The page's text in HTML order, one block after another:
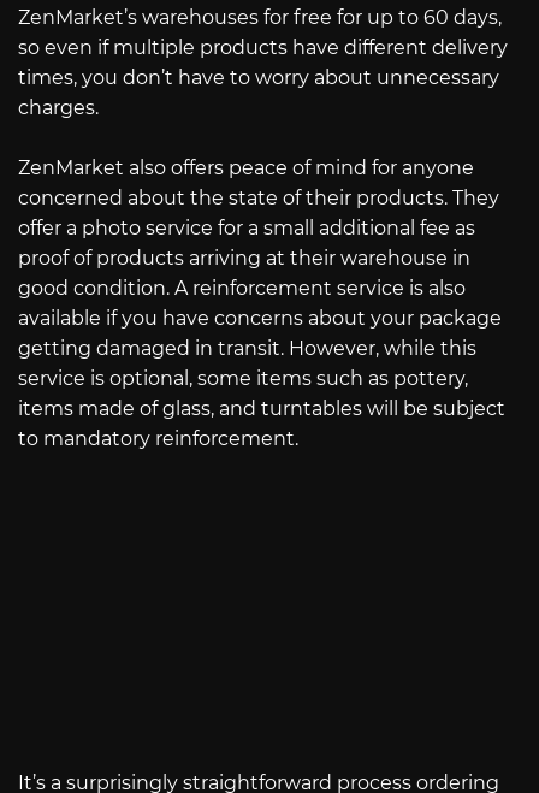
ZenMarket’s warehouses for free for up to 60 days,
so even if multiple products have different delivery
times, you don’t have to worry about unnecessary
charges.
ZenMarket also offers peace of mind for anyone
concerned about the state of their products. They
offer a photo service for a small additional fee as
proof of products arriving at their warehouse in
good condition. A reinforcement service is also
available if you have concerns about your package
getting damaged in transit. However, while this
service is optional, some items such as pottery,
items made of glass, and turntables will be subject
to mandatory reinforcement.
It’s a surprisingly straightforward process ordering